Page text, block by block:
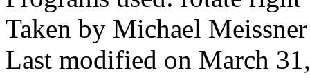
Taken by Michael
Last modified on March